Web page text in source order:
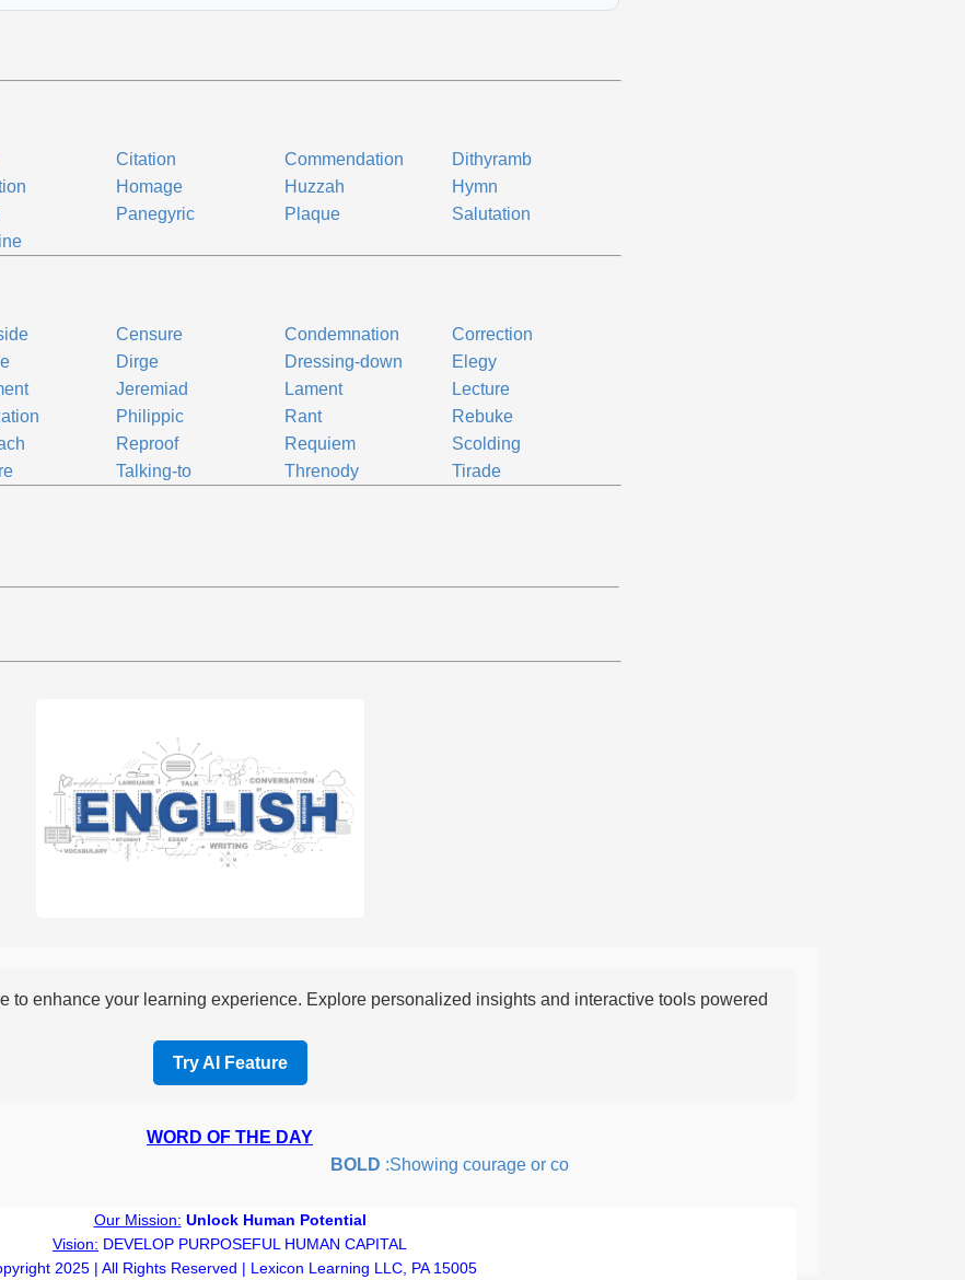
Citation Commendation
Dithyramb
Homage Huzzah
Hymn
Panegyric Plaque
Salutation
Censure Condemnation
Correction
Dirge Dressing-down
Elegy
Jeremiad Lament
Lecture
Philippic Rant
Rebuke
Reproof Requiem
Scolding
Talking-to Threnody Tirade
to enhance your learning experience. Explore personalized insights and interactive tools powered
Try AI Feature
WORD OF THE DAY
BOLD:Showing courage or confidence in action or thought.
Our Mission: Unlock Human Potential
Vision: DEVELOP PURPOSEFUL HUMAN CAPITAL
2025 | All Rights Reserved | Lexicon Learning LLC, PA 15005